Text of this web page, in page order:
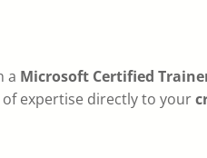
a Microsoft Certified
expertise directly to your